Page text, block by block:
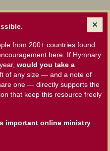
from 200+ countries found
here. If Hymnary
would you take a
of any size — and a note of
one — directly supports the
that keep this resource freely
important online ministry